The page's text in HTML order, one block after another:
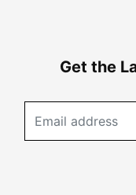
Get the